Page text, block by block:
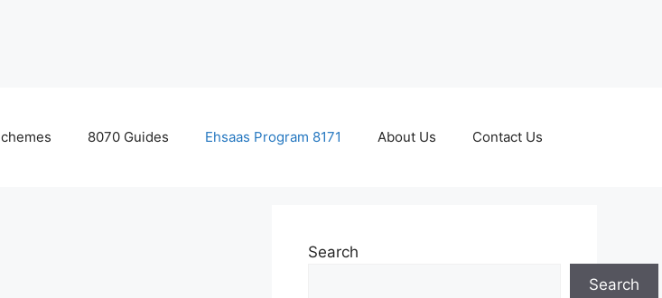
8070 Guides Ehsaas Program 8171 About Us Contact Us
Search
Search